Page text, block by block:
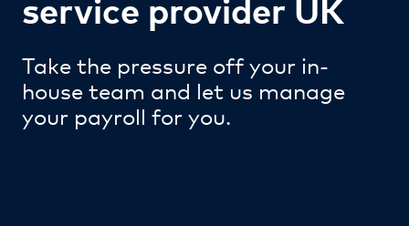
Take the pressure off your in-
house team and let us manage
your payroll for you.